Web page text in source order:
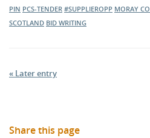
PIN PCS-TENDER #SUPPLIEROPP MORAY
SCOTLAND BID WRITING
« Later entry
Share this page